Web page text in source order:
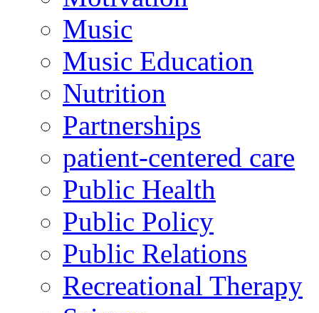
Music
Music Education
Nutrition
Partnerships
patient-centered care
Public Health
Public Policy
Public Relations
Recreational Therapy